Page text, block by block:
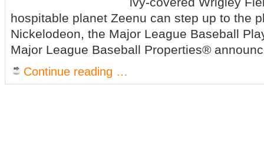
hospitable planet Zeenu can step up to the
Nickelodeon, the Major League Baseball
Major League Baseball Properties®
Continue reading …